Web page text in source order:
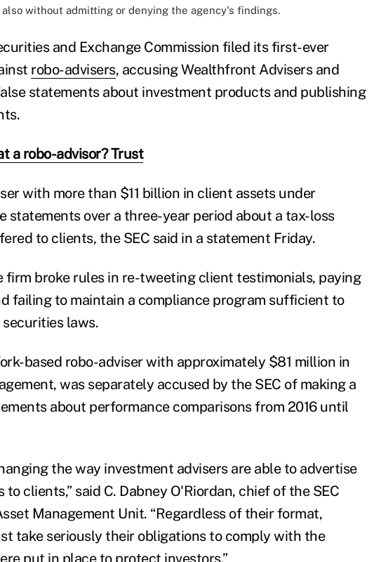
without admitting or denying the agency's findings.
and Exchange Commission filed its first-ever
robo-advisers, accusing Wealthfront Advisers and
statements about investment products and publishing
a robo-advisor? Trust
with more than $11 billion in client assets under
statements over a three-year period about a tax-loss
to clients, the SEC said in a statement Friday.
firm broke rules in re-tweeting client testimonials, paying
failing to maintain a compliance program sufficient to
laws.
based robo-adviser with approximately $81 million in
was separately accused by the SEC of making a
about performance comparisons from 2016 until
the way investment advisers are able to advertise
clients,” said C. Dabney O'Riordan, chief of the SEC
Management Unit. “Regardless of their format,
take seriously their obligations to comply with the
put in place to protect investors.”